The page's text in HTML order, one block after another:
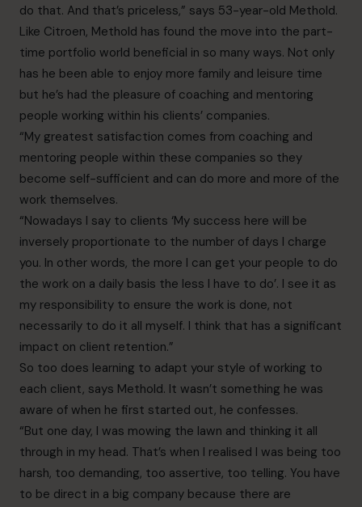
do that. And that’s priceless,” says 53-year-old Methold.
Like Citroen, Methold has found the move into the part-
time portfolio world beneficial in so many ways. Not only
has he been able to enjoy more family and leisure time
but he’s had the pleasure of coaching and mentoring
people working within his clients’ companies.
“My greatest satisfaction comes from coaching and
mentoring people within these companies so they
become self-sufficient and can do more and more of the
work themselves.
“Nowadays I say to clients ‘My success here will be
inversely proportionate to the number of days I charge
you. In other words, the more I can get your people to do
the work on a daily basis the less I have to do’. I see it as
my responsibility to ensure the work is done, not
necessarily to do it all myself. I think that has a significant
impact on client retention.”
So too does learning to adapt your style of working to
each client, says Methold. It wasn’t something he was
aware of when he first started out, he confesses.
“But one day, I was mowing the lawn and thinking it all
through in my head. That’s when I realised I was being too
harsh, too demanding, too assertive, too telling. You have
to be direct in a big company because there are